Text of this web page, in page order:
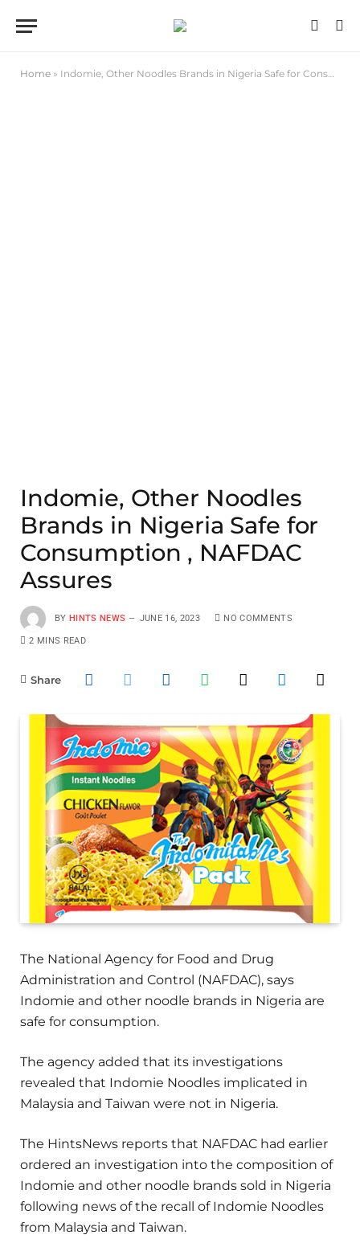
Home » Indomie, Other Noodles Brands in Nigeria Safe for Consumption , NAFDAC Assures
Indomie, Other Noodles
Brands in Nigeria Safe for
Consumption , NAFDAC
Assures
BY HINTS NEWS JUNE 16, 2023 NO COMMENTS
2 MINS READ
Share
The National Agency for Food and Drug
Administration and Control (NAFDAC), says
Indomie and other noodle brands in Nigeria are
safe for consumption.
The agency added that its investigations
revealed that Indomie Noodles implicated in
Malaysia and Taiwan were not in Nigeria.
The HintsNews reports that NAFDAC had earlier
ordered an investigation into the composition of
Indomie and other noodle brands sold in Nigeria
following news of the recall of Indomie Noodles
from Malaysia and Taiwan.